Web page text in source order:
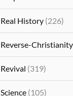
Real History (226)
Reverse-
Revival (319)
Science (105)